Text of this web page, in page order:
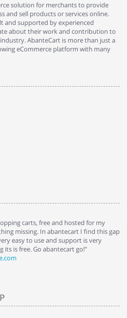
solution for merchants to provide
and sell products or services online.
and supported by experienced
about their work and contribution to
AbanteCart is more than just a
eCommerce platform with many
carts, free and hosted for my
missing. In abantecart I find this gap
easy to use and support is very
its is free. Go abantecart go!"